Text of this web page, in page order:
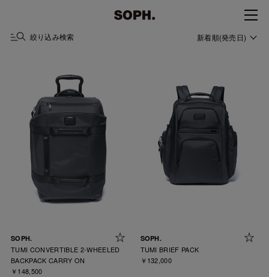
絞り込み検索 新着順(発売日)
SOPH.
TUMI CONVERTIBLE 2-WHEELED
BACKPACK CARRY ON
￥148,500
SOPH.
TUMI BRIEF PACK
￥132,000